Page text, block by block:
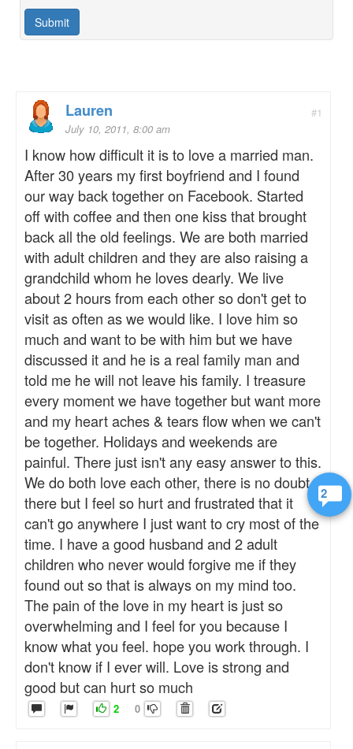
2
#1
Lauren
July 10, 2011, 8:00 am
I know how difficult it is to love a married man.
After 30 years my first boyfriend and I found
our way back together on Facebook. Started
off with coffee and then one kiss that brought
back all the old feelings. We are both married
with adult children and they are also raising a
grandchild whom he loves dearly. We live
about 2 hours from each other so don't get to
visit as often as we would like. I love him so
much and want to be with him but we have
discussed it and he is a real family man and
told me he will not leave his family. I treasure
every moment we have together but want more
and my heart aches & tears flow when we can't
be together. Holidays and weekends are
painful. There just isn't any easy answer to this.
We do both love each other, there is no doubt
there but I feel so hurt and frustrated that it
can't go anywhere I just want to cry most of the
time. I have a good husband and 2 adult
children who never would forgive me if they
found out so that is always on my mind too.
The pain of the love in my heart is just so
overwhelming and I feel for you because I
know what you feel. hope you work through. I
don't know if I ever will. Love is strong and
good but can hurt so much
2 0